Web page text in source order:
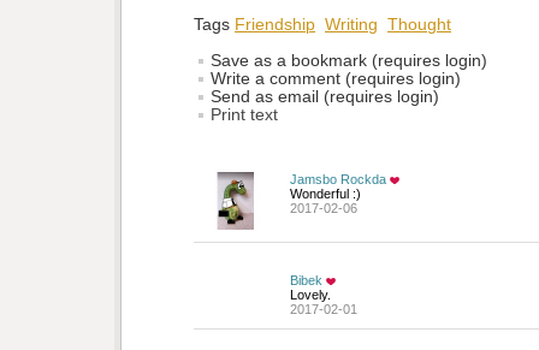
Tags Friendship Writing Thought
Save as a bookmark (requires login)
Write a comment (requires login)
Send as email (requires login)
Print text
Jamsbo Rockda
Wonderful :)
2017-02-06
Bibek
Lovely.
2017-02-01